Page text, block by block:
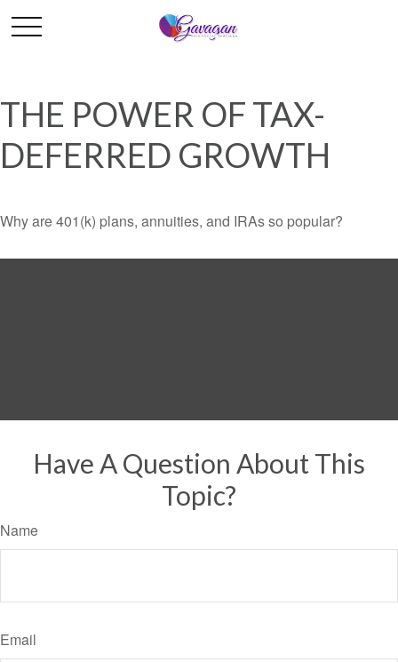
THE POWER OF TAX-
DEFERRED GROWTH
Why are 401(k) plans, annuities, and IRAs so popular?
Have A Question About This
Topic?
Name
Email